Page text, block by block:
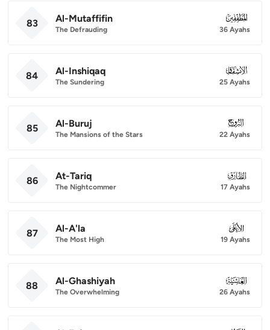
83 Al-Mutaffifin
The Defrauding
083
36 Ayahs
84 Al-Inshiqaq
The Sundering
084
25 Ayahs
85 Al-Buruj
The Mansions of the Stars
085
22 Ayahs
86 At-Tariq
The Nightcommer
086
17 Ayahs
87 Al-A'la
The Most High
087
19 Ayahs
88 Al-Ghashiyah
The Overwhelming
088
26 Ayahs